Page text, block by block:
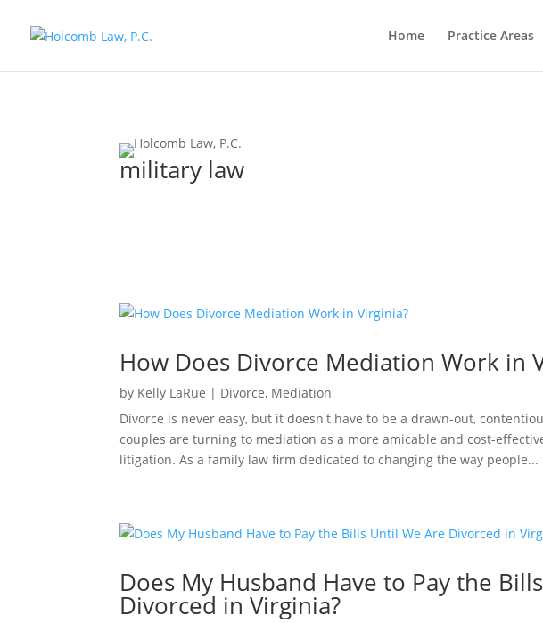
Home Practice Areas
military law
How Does Divorce Mediation Work in
by Kelly LaRue | Divorce, Mediation
Divorce is never easy, but it doesn't have to be a drawn-out,
couples are turning to mediation as a more amicable and cost-
litigation. As a family law firm dedicated to changing the way people...
Does My Husband Have to Pay the
Divorced in Virginia?